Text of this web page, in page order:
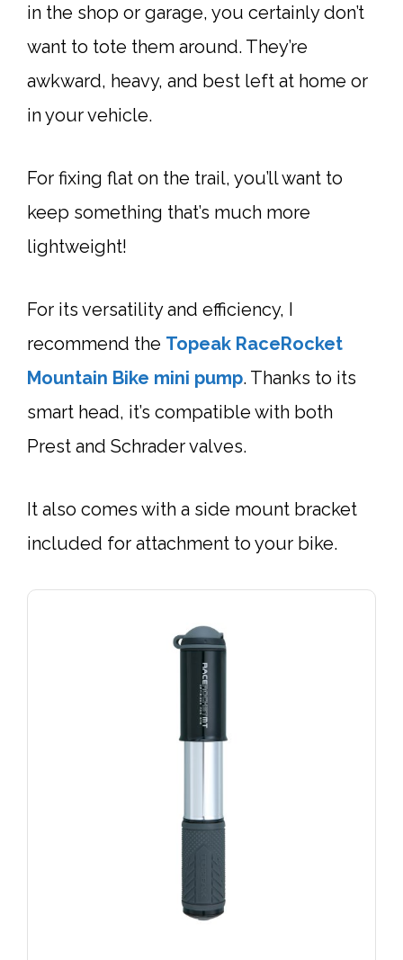
in the shop or garage, you certainly don’t
want to tote them around. They’re
awkward, heavy, and best left at home or
in your vehicle.
For fixing flat on the trail, you’ll want to
keep something that’s much more
lightweight!
For its versatility and efficiency, I
recommend the Topeak RaceRocket
Mountain Bike mini pump. Thanks to its
smart head, it’s compatible with both
Prest and Schrader valves.
It also comes with a side mount bracket
included for attachment to your bike.